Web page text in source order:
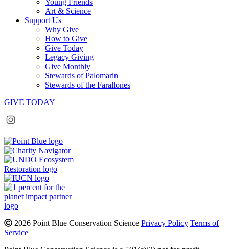
Young Friends
Art & Science
Support Us
Why Give
How to Give
Give Today
Legacy Giving
Give Monthly
Stewards of Palomarin
Stewards of the Farallones
GIVE TODAY
Instagram
2026 Point Blue Conservation Science Privacy Policy Terms of
Service